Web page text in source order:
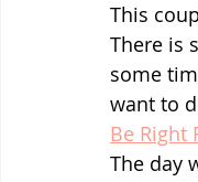
This
There is
some
want to
Be Right
The day